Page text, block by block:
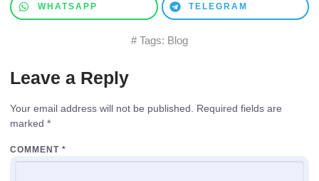
WHATSAPP TELEGRAM
# Tags: Blog
Leave a Reply
Your email address will not be published.
Required fields are
marked *
COMMENT *